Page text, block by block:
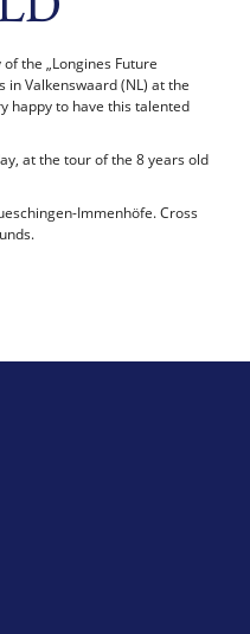
the „Longines Future
in Valkenswaard (NL) at the
happy to have this talented
at the tour of the 8 years old
Immenhöfe. Cross